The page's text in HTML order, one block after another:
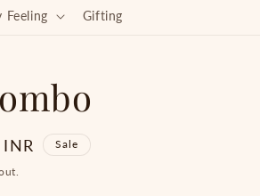
Feeling Gifting
Sale